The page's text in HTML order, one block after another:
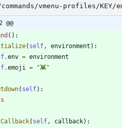
vmenu-profiles/
( ) :
( self, environment ) :
.env = environment
.emoji = "👾"
( self) :
( self, callback) :